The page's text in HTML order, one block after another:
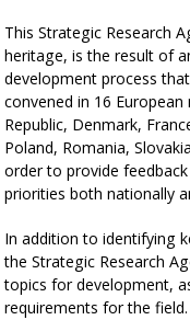
This Strategic Research
heritage, is the result of
development process
convened in 16
Republic, Denmark,
Poland, Romania,
order to provide
priorities both nationally
In addition to identifying
the Strategic Research
topics for development,
requirements for the field.